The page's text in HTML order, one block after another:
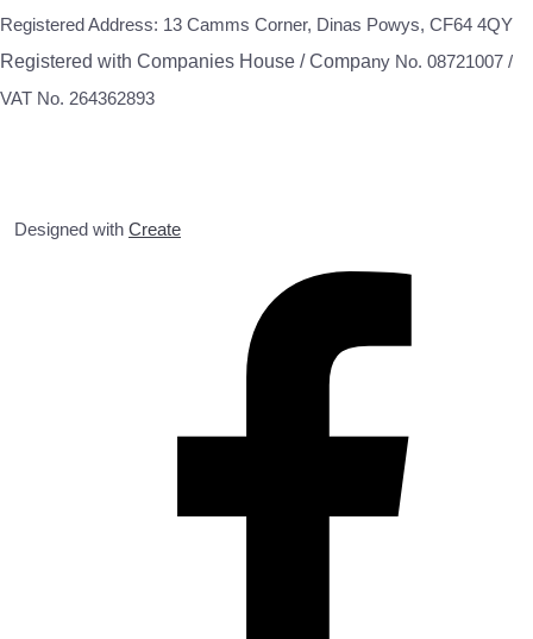
Registered Address: 13 Camms Corner, Dinas Powys, CF64 4QY
Registered with Companies House / Company No. 08721007 /
VAT No. 264362893
Designed with Create